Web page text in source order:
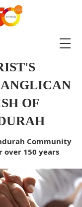
ANGLICAN
OF
Community
over 150 years